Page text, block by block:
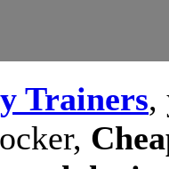
Trainers,